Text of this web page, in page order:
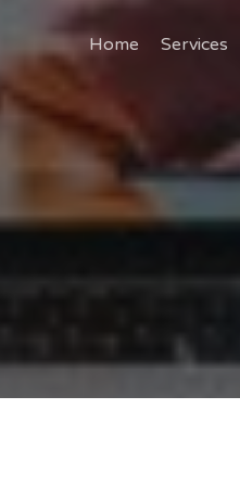
Home Services